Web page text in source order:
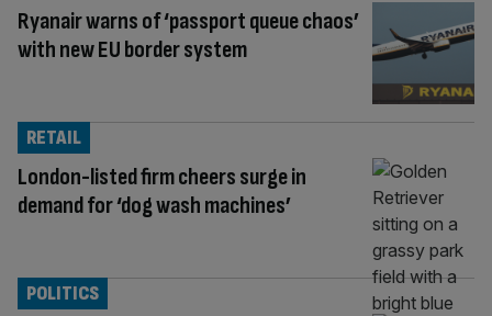
Ryanair warns of ‘passport queue chaos’
with new EU border system
London-listed firm cheers surge in
demand for ‘dog wash machines’
RETAIL
POLITICS